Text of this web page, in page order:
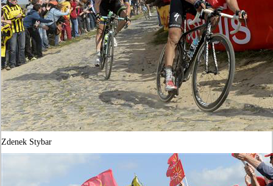
Zdenek Stybar